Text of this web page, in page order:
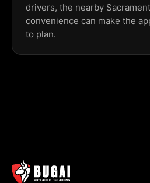
drivers, the nearby
convenience can make the
to plan.